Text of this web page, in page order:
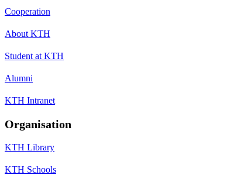
Cooperation
About KTH
Student at KTH
Alumni
KTH Intranet
Organisation
KTH Library
KTH Schools